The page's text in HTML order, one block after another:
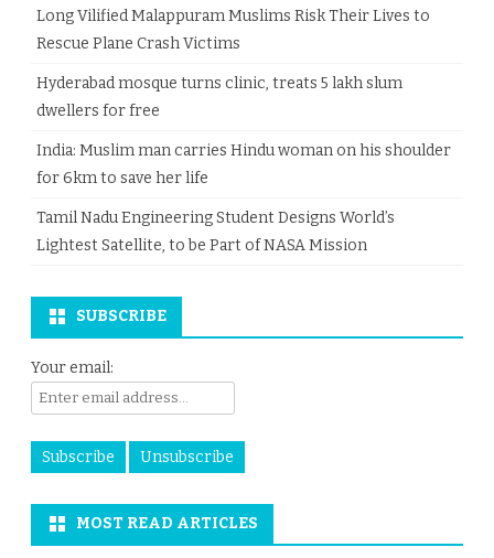
Long Vilified Malappuram Muslims Risk Their Lives to
Rescue Plane Crash Victims
Hyderabad mosque turns clinic, treats 5 lakh slum
dwellers for free
India: Muslim man carries Hindu woman on his shoulder
for 6km to save her life
Tamil Nadu Engineering Student Designs World’s
Lightest Satellite, to be Part of NASA Mission
SUBSCRIBE
Your email:
MOST READ ARTICLES